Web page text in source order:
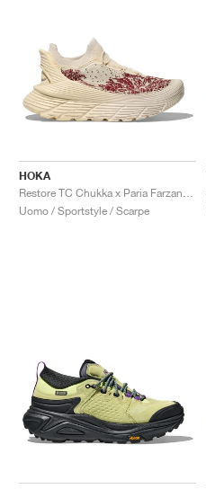
HOKA
Uomo / Sportstyle / Scarpe